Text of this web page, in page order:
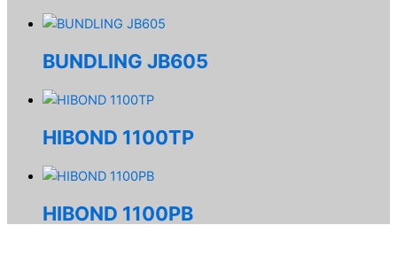
BUNDLING JB605
HIBOND 1100TP
HIBOND 1100PB